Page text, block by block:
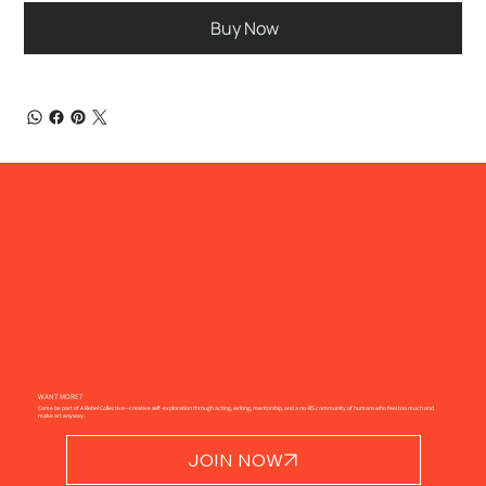
Buy Now
WANT MORE?
Come be part of A Rebel Collective—creative self-exploration through acting, writing, mentorship, and a no-BS community of humans who feel too much and
make art anyway.
JOIN NOW